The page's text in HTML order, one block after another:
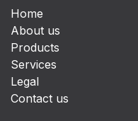
Home
About us
Products
Services
Legal
Contact us